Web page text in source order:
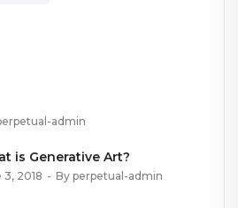
admin
is Generative Art?
3, 2018 By perpetual-admin